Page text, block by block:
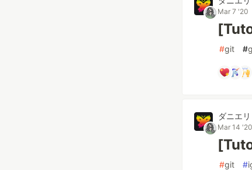
Mar 7 '20
#git #
ダニエリ
Mar 14 '20
#git #